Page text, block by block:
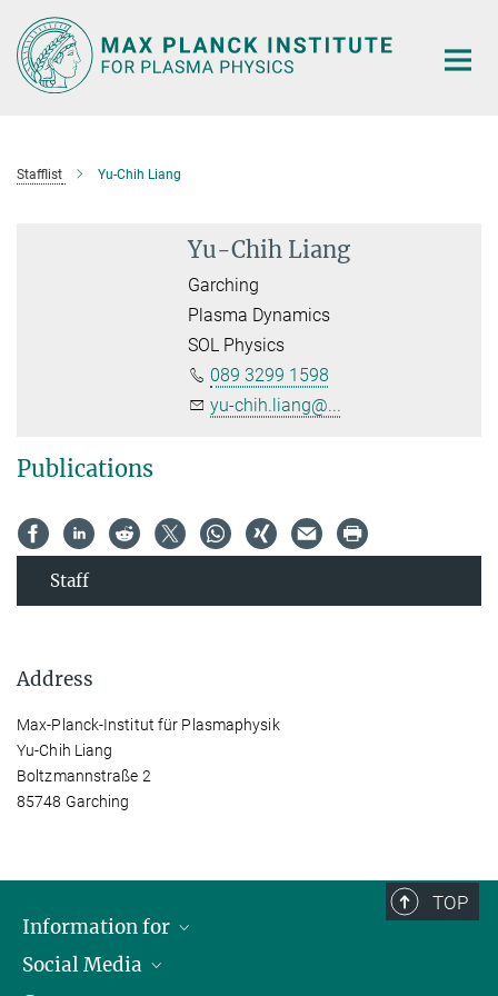
Main-
Content
Stafflist Yu-Chih Liang
Yu-Chih Liang
Garching
Plasma Dynamics
SOL Physics
089 3299 1598
yu-chih.liang@...
Publications
Staff
Address
Max-Planck-Institut für Plasmaphysik
Yu-Chih Liang
Boltzmannstraße 2
85748 Garching
TOP
Information for
Journalists
Social Media